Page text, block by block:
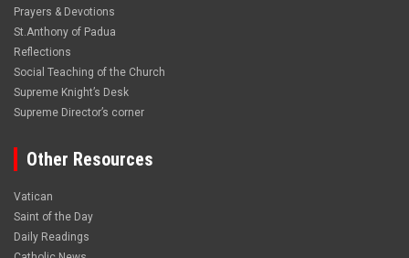
Prayers & Devotions
St.Anthony of Padua
Reflections
Social Teaching of the Church
Supreme Knight’s Desk
Supreme Director’s corner
Other Resources
Vatican
Saint of the Day
Daily Readings